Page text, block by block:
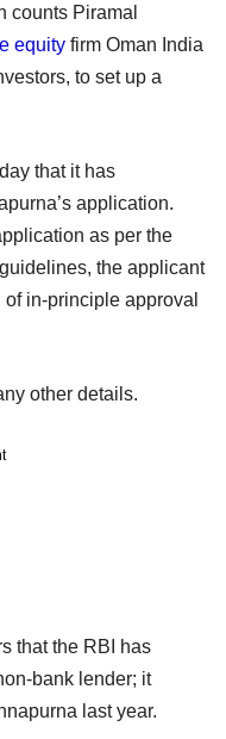
counts Piramal
equity firm Oman India
to set up a
that it has
application.
as per the
the applicant
in-principle approval
other details.
that the RBI has
bank lender; it
last year.